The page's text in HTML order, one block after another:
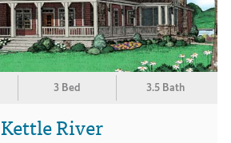
3 Bed 3.5 Bath
Kettle River